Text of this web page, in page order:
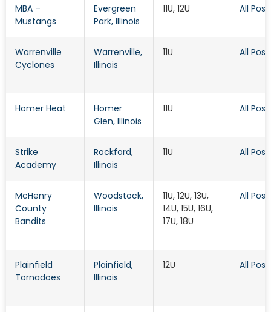
MBA –
Mustangs
Evergreen
Park, Illinois
11U, 12U All
Warrenville
Cyclones
Warrenville,
Illinois
11U All
Homer Heat
Homer
Glen, Illinois
11U All
Strike
Academy
Rockford,
Illinois
11U All
McHenry
County
Bandits
Woodstock,
Illinois
11U, 12U, 13U,
14U, 15U, 16U,
17U, 18U
All
Plainfield
Tornadoes
Plainfield,
Illinois
12U All